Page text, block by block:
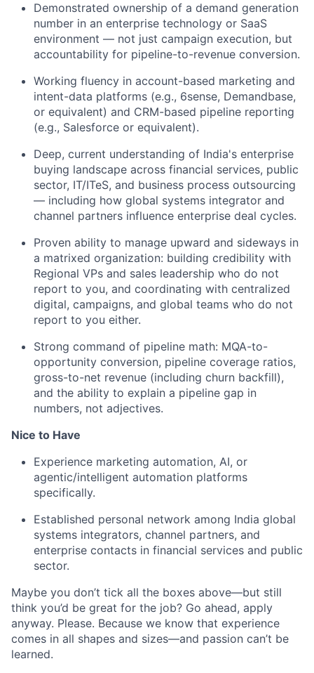
Demonstrated ownership of a demand generation
number in an enterprise technology or SaaS
environment — not just campaign execution, but
accountability for pipeline-to-revenue conversion.
Working fluency in account-based marketing and
intent-data platforms (e.g., 6sense, Demandbase,
or equivalent) and CRM-based pipeline reporting
(e.g., Salesforce or equivalent).
Deep, current understanding of India's enterprise
buying landscape across financial services, public
sector, IT/ITeS, and business process outsourcing
— including how global systems integrator and
channel partners influence enterprise deal cycles.
Proven ability to manage upward and sideways in
a matrixed organization: building credibility with
Regional VPs and sales leadership who do not
report to you, and coordinating with centralized
digital, campaigns, and global teams who do not
report to you either.
Strong command of pipeline math: MQA-to-
opportunity conversion, pipeline coverage ratios,
gross-to-net revenue (including churn backfill),
and the ability to explain a pipeline gap in
numbers, not adjectives.
Nice to Have
Experience marketing automation, AI, or
agentic/intelligent automation platforms
specifically.
Established personal network among India global
systems integrators, channel partners, and
enterprise contacts in financial services and public
sector.
Maybe you don’t tick all the boxes above—but still
think you’d be great for the job? Go ahead, apply
anyway. Please. Because we know that experience
comes in all shapes and sizes—and passion can’t be
learned.